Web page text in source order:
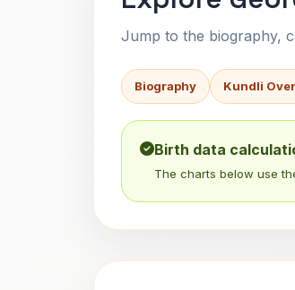
Jump to the biography,
Biography Kundli
Birth data
The charts below use